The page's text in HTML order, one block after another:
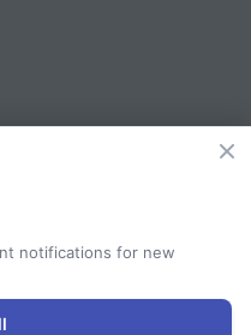
Reserved
notifications for new